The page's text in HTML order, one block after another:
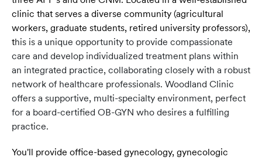
clinic that serves a diverse community (agricultural
workers, graduate students, retired university professors),
this is a unique opportunity to provide compassionate
care and develop individualized treatment plans within
an integrated practice, collaborating closely with a robust
network of healthcare professionals. Woodland Clinic
offers a supportive, multi-specialty environment, perfect
for a board-certified OB-GYN who desires a fulfilling
practice.
You'll provide office-based gynecology, gynecologic